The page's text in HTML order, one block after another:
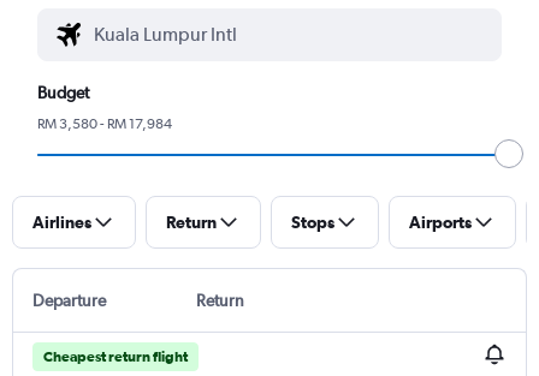
Budget
RM 3,580 - RM 17,984
Airlines Return Stops Airports
Departure Return
Cheapest return flight